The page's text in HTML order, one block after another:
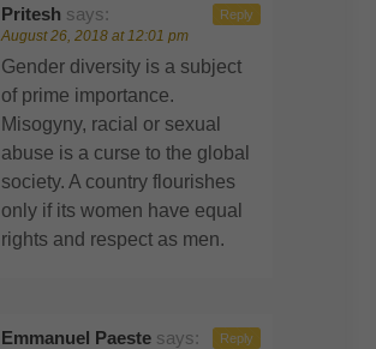
Pritesh says:
August 26, 2018 at 12:01 pm
Gender diversity is a subject
of prime importance.
Misogyny, racial or sexual
abuse is a curse to the global
society. A country flourishes
only if its women have equal
rights and respect as men.
Reply
Emmanuel Paeste says: Reply